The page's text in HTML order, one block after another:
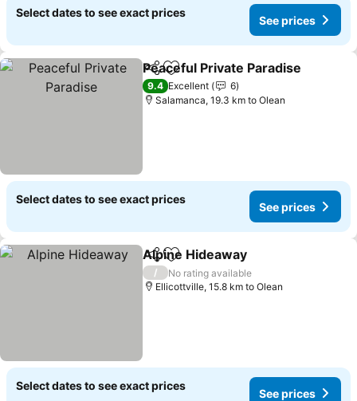
Select dates to see exact prices
See prices
ShareAdd to favorites
Peaceful Private Paradise
9.4 Excellent
6
Salamanca, 19.3 km to Olean
Select dates to see exact prices
See prices
ShareAdd to favorites
Alpine Hideaway
/
No rating available
Ellicottville, 15.8 km to Olean
Select dates to see exact prices
See prices